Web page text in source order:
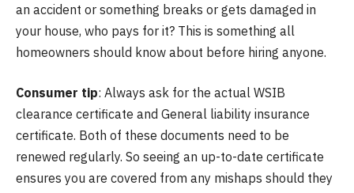
an accident or something breaks or gets damaged in
your house, who pays for it? This is something all
homeowners should know about before hiring anyone.
Consumer tip: Always ask for the actual WSIB
clearance certificate and General liability insurance
certificate. Both of these documents need to be
renewed regularly. So seeing an up-to-date certificate
ensures you are covered from any mishaps should they